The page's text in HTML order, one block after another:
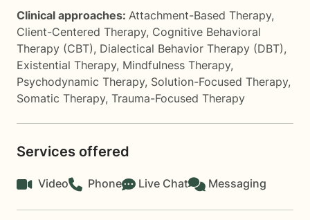
Clinical approaches: Attachment-Based Therapy,
Client-Centered Therapy, Cognitive Behavioral
Therapy (CBT), Dialectical Behavior Therapy (DBT),
Existential Therapy, Mindfulness Therapy,
Psychodynamic Therapy, Solution-Focused Therapy,
Somatic Therapy, Trauma-Focused Therapy
Services offered
Video Phone Live Chat Messaging